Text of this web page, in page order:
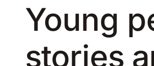
Young
stories